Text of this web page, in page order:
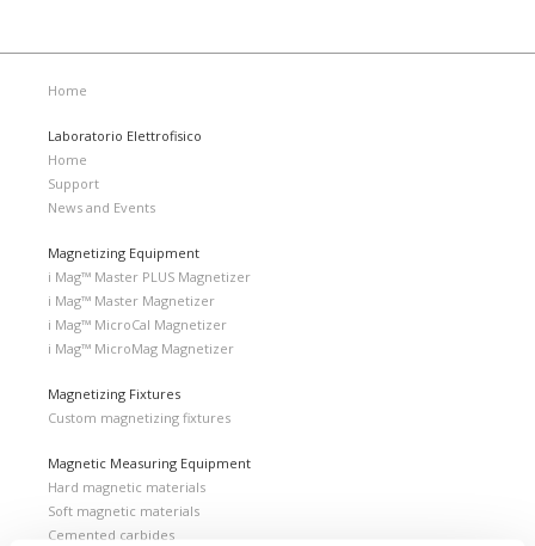
Home
Laboratorio Elettrofisico
Home
Support
News and Events
Magnetizing Equipment
i Mag™ Master PLUS Magnetizer
i Mag™ Master Magnetizer
i Mag™ MicroCal Magnetizer
i Mag™ MicroMag Magnetizer
Magnetizing Fixtures
Custom magnetizing fixtures
Magnetic Measuring Equipment
Hard magnetic materials
Soft magnetic materials
Cemented carbides